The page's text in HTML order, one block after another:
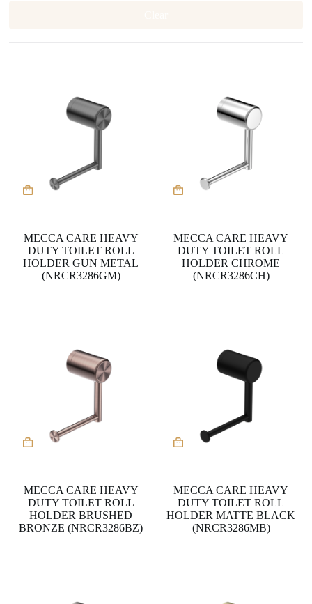
MECCA CARE HEAVY
DUTY TOILET ROLL
HOLDER GUN METAL
(NRCR3286GM)
MECCA CARE HEAVY
DUTY TOILET ROLL
HOLDER CHROME
(NRCR3286CH)
MECCA CARE HEAVY
DUTY TOILET ROLL
HOLDER BRUSHED
BRONZE (NRCR3286BZ)
MECCA CARE HEAVY
DUTY TOILET ROLL
HOLDER MATTE BLACK
(NRCR3286MB)